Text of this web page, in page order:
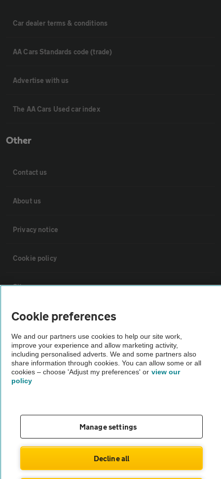
Car dealer terms & conditions
AA Cars Standards code (trade)
Advertise with us
The AA Cars Used car index
Other
Contact us
About us
Privacy notice
Cookie policy
Sitemap
Vehicle Inspections
The AA recommends an AA Cars Vehicle Inspection before purchase.
Not all cars are mechanically checked by the AA.
Vehicle Inspection
theAA.com
Company No. 4546950 | VAT No. 188 0311 10
Cookie preferences
We and our partners use cookies to help our site work,
improve your experience and allow marketing activity,
including personalised adverts. We and some partners also
share information through cookies. You can allow some or all
cookies – choose 'Adjust my preferences' or view our
policy
Manage settings
Decline all